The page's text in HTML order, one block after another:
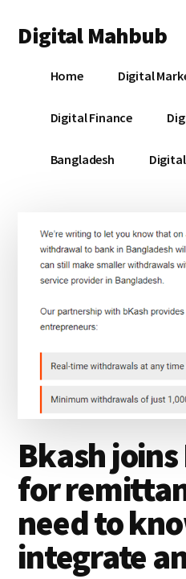
main
primary
footer
menu
Digital Mahbub
DigitalHome Digital
Digital Finance
Bangladesh
Bkash
for
need to
integrate